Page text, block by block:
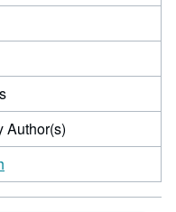
Author(s)